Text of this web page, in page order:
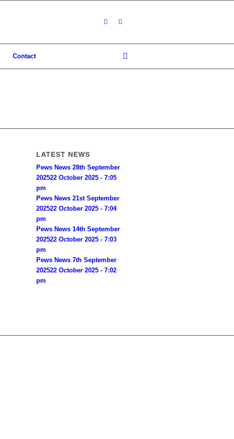
Contact
LATEST NEWS
Pews News 28th September
202522 October 2025 - 7:05
pm
Pews News 21st September
202522 October 2025 - 7:04
pm
Pews News 14th September
202522 October 2025 - 7:03
pm
Pews News 7th September
202522 October 2025 - 7:02
pm